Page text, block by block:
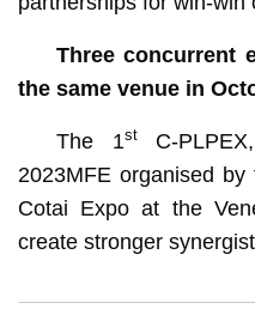
Three concurrent
the same venue in
The 1stC-
2023MFE organised
Cotai Expo at the
create stronger